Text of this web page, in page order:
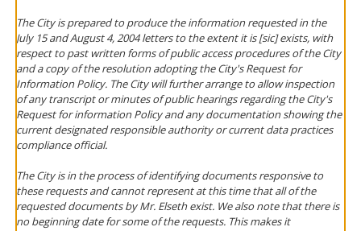
The City is prepared to produce the information requested in the
July 15 and August 4, 2004 letters to the extent it is [sic] exists, with
respect to past written forms of public access procedures of the City
and a copy of the resolution adopting the City's Request for
Information Policy. The City will further arrange to allow inspection
of any transcript or minutes of public hearings regarding the City's
Request for information Policy and any documentation showing the
current designated responsible authority or current data practices
compliance official.
The City is in the process of identifying documents responsive to
these requests and cannot represent at this time that all of the
requested documents by Mr. Elseth exist. We also note that there is
no beginning date for some of the requests. This makes it